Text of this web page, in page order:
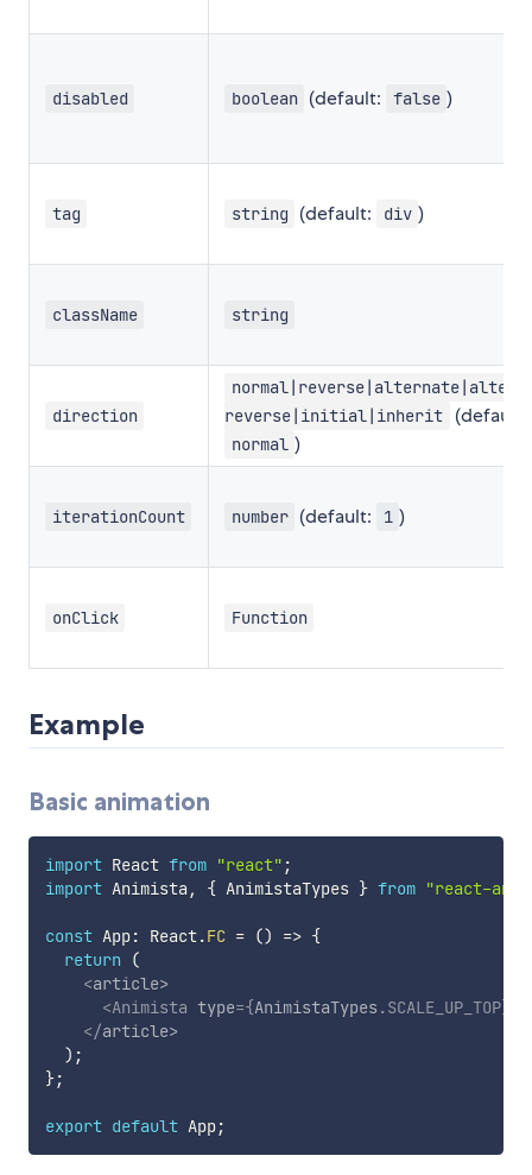
disabled boolean (default: false )
tag string (default: div )
className string
direction
reverse|initial|inherit
(default:
normal )
iterationCount number (default: 1 )
onClick Function
Example
Basic animation
import React from "react" ;
import Animista , { AnimistaTypes } from "react-
const App: React.FC = () => {
return
(
<article>
<Animista type={AnimistaTypes .SCALE_UP_TOP}
</article>
) ;
};
export default App;